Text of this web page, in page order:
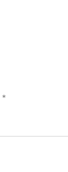
*